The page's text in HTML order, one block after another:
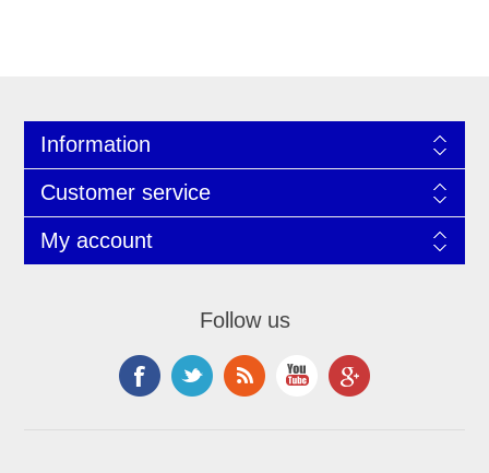
Information
Customer service
My account
Follow us